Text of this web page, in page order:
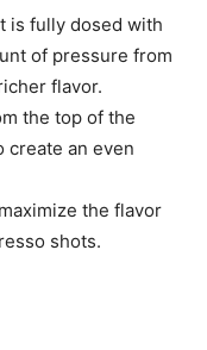
is fully dosed with
of pressure from
flavor.
the top of the
create an even
the flavor
shots.